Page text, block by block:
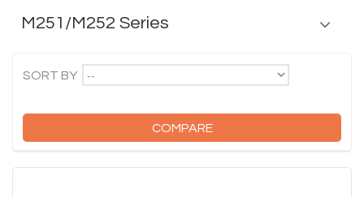
M251/M252 Series
SORT BY --
COMPARE